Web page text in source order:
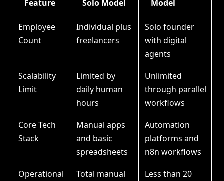
Feature
Solo Model
Model
Employee
Count
Individual plus
freelancers
Solo founder
with digital
agents
Scalability
Limit
Limited by
daily human
hours
Unlimited
through parallel
workflows
Core Tech
Stack
Manual apps
and basic
spreadsheets
Automation
platforms and
n8n workflows
Operational
Total manual
Less than 20